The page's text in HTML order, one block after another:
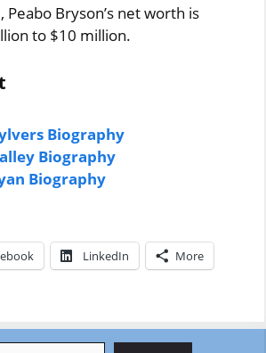
Peabo Bryson’s net worth is
to $10 million.
Biography
Biography
Biography
LinkedIn More